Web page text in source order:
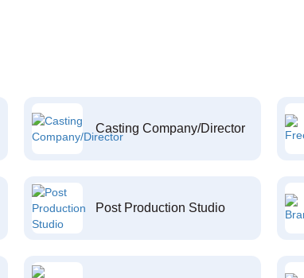
Casting Company/Director
Post Production Studio